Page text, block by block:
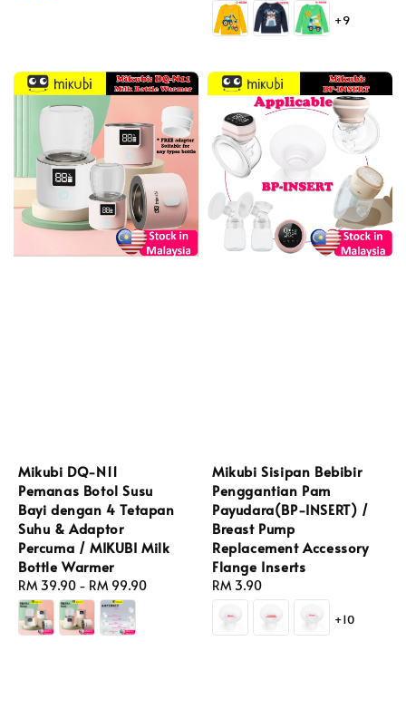
price
+9
Mikubi DQ-N11
Pemanas Botol Susu
Bayi dengan 4 Tetapan
Suhu & Adaptor
Percuma / MIKUBI Milk
Bottle Warmer
Regular
price
RM 39.90 - RM 99.90
Mikubi Sisipan Bebibir
Penggantian Pam
Payudara(BP-INSERT) /
Breast Pump
Replacement Accessory
Flange Inserts
Regular
price
RM 3.90
+10